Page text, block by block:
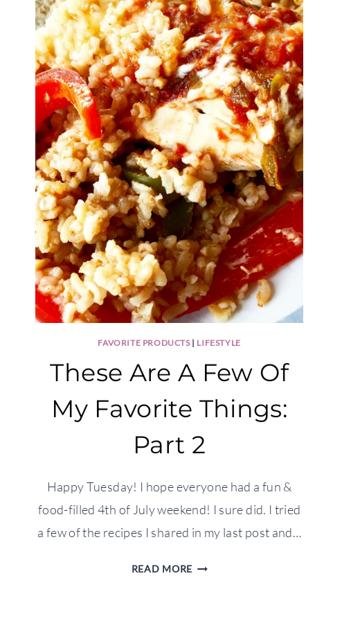
FAVORITE PRODUCTS| LIFESTYLE
These Are A Few Of
My Favorite Things:
Part 2
Happy Tuesday! I hope everyone had a fun &
food-filled 4th of July weekend! I sure did. I tried
a few of the recipes I shared in my last post and…
READ MORE THESE